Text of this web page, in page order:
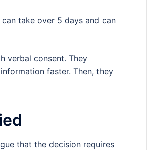
take over 5 days and can
verbal consent. They
faster. Then, they
that the decision requires